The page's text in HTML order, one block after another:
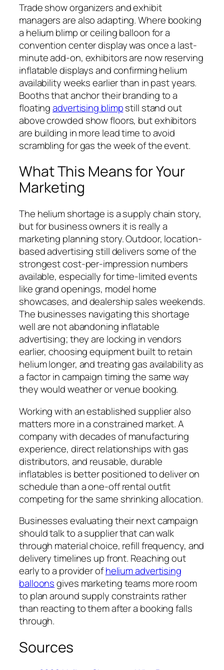
Trade show organizers and exhibit
managers are also adapting. Where booking
a helium blimp or ceiling balloon for a
convention center display was once a last-
minute add-on, exhibitors are now reserving
inflatable displays and confirming helium
availability weeks earlier than in past years.
Booths that anchor their branding to a
floatingadvertising blimpstill stand out
above crowded show floors, but exhibitors
are building in more lead time to avoid
scrambling for gas the week of the event.
What This Means for Your
Marketing
The helium shortage is a supply chain story,
but for business owners it is really a
marketing planning story. Outdoor, location-
based advertising still delivers some of the
strongest cost-per-impression numbers
available, especially for time-limited events
like grand openings, model home
showcases, and dealership sales weekends.
The businesses navigating this shortage
well are not abandoning inflatable
advertising; they are locking in vendors
earlier, choosing equipment built to retain
helium longer, and treating gas availability as
a factor in campaign timing the same way
they would weather or venue booking.
Working with an established supplier also
matters more in a constrained market. A
company with decades of manufacturing
experience, direct relationships with gas
distributors, and reusable, durable
inflatables is better positioned to deliver on
schedule than a one-off rental outfit
competing for the same shrinking allocation.
Businesses evaluating their next campaign
should talk to a supplier that can walk
through material choice, refill frequency, and
delivery timelines up front. Reaching out
early to a provider ofhelium advertising
balloonsgives marketing teams more room
to plan around supply constraints rather
than reacting to them after a booking falls
through.
Sources